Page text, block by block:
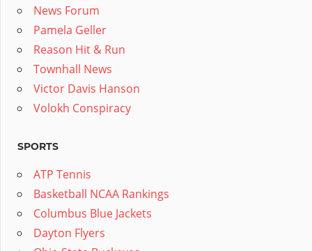
News Forum
Pamela Geller
Reason Hit & Run
Townhall News
Victor Davis Hanson
Volokh Conspiracy
SPORTS
ATP Tennis
Basketball NCAA Rankings
Columbus Blue Jackets
Dayton Flyers